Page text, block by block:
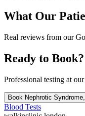
What Our
Real reviews from our
Ready to Book?
Professional testing at
Book Nephrotic
Blood Tests